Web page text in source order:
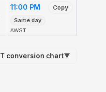
11:00 PM Copy
Same day
AWST
conversion chart▼